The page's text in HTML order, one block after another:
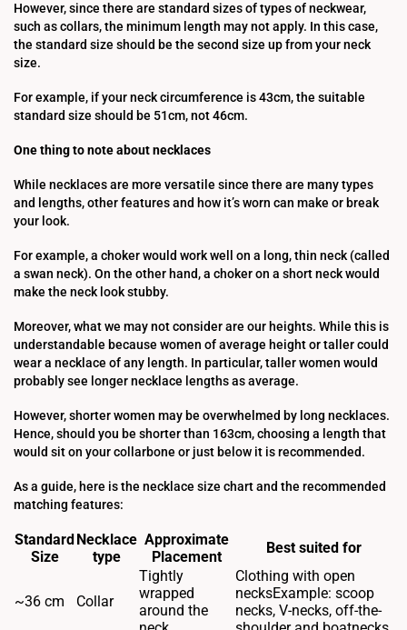
However, since there are standard sizes of types of neckwear,
such as collars, the minimum length may not apply. In this case,
the standard size should be the second size up from your neck
size.
For example, if your neck circumference is 43cm, the suitable
standard size should be 51cm, not 46cm.
One thing to note about necklaces
While necklaces are more versatile since there are many types
and lengths, other features and how it’s worn can make or break
your look.
For example, a choker would work well on a long, thin neck (called
a swan neck). On the other hand, a choker on a short neck would
make the neck look stubby.
Moreover, what we may not consider are our heights. While this is
understandable because women of average height or taller could
wear a necklace of any length. In particular, taller women would
probably see longer necklace lengths as average.
However, shorter women may be overwhelmed by long necklaces.
Hence, should you be shorter than 163cm, choosing a length that
would sit on your collarbone or just below it is recommended.
As a guide, here is the necklace size chart and the recommended
matching features:
Standard
Size
Necklace
type
Approximate
Placement
Best suited for
~36 cm Collar
Tightly
wrapped
around the
Clothing with open
necksExample: scoop
necks, V-necks, off-the-